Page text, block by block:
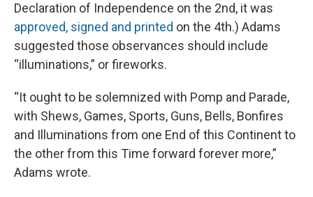
Declaration of Independence on the 2nd, it was
approved, signed and printed on the 4th.) Adams
suggested those observances should include
“illuminations,” or fireworks.
“It ought to be solemnized with Pomp and Parade,
with Shews, Games, Sports, Guns, Bells, Bonfires
and Illuminations from one End of this Continent to
the other from this Time forward forever more,”
Adams wrote.